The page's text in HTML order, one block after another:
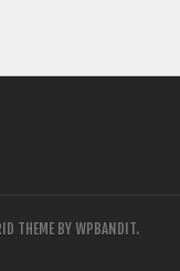
THEME BYWPBANDIT.